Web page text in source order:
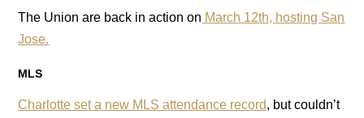
The Union are back in action on March 12th, hosting San
Jose.
MLS
Charlotte set a new MLS attendance record, but couldn’t